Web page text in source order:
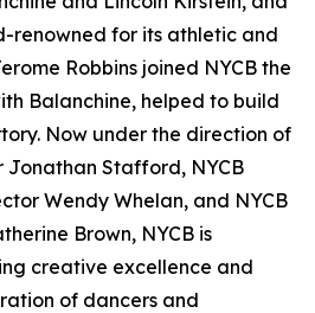
renowned for its athletic and
Robbins joined NYCB the
Balanchine, helped to build
Now under the direction of
Jonathan Stafford, NYCB
Wendy Whelan, and NYCB
Brown, NYCB is
creative excellence and
of dancers and